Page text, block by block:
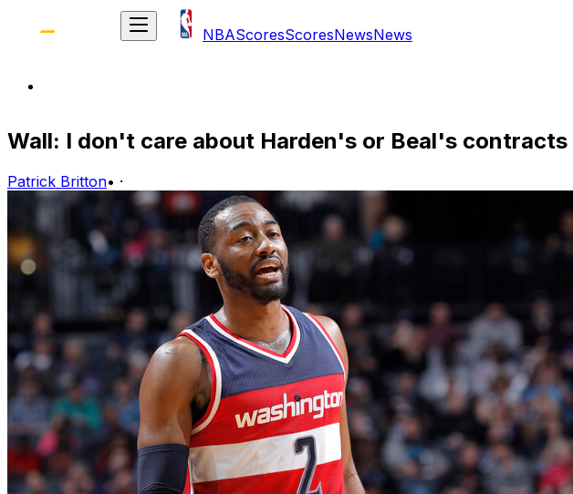
NBAScoresScoresNewsNews
Wall: I don't care about Harden's or Beal's contracts
Patrick Britton• ·